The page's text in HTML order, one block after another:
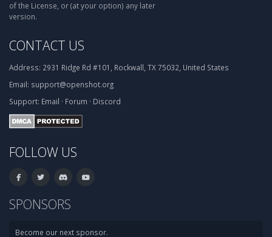
of the License, or (at your option) any later
version.
CONTACT US
Address: 2931 Ridge Rd #101, Rockwall, TX 75032, United States
Email: support@openshot.org
Support: Email · Forum · Discord
FOLLOW US
SPONSORS
Become our next sponsor.